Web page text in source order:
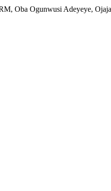
Oba Ogunwusi Adeyeye,